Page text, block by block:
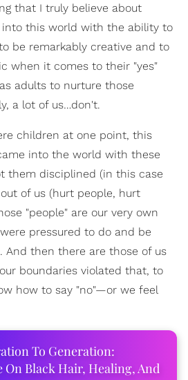
that I truly believe about
this world with the ability to
be remarkably creative and to
when it comes to their "yes"
adults to nurture those
a lot of us…don't.
children at one point, this
into the world with these
them disciplined (in this case
of us (hurt people, hurt
"people" are our very own
pressured to do and be
And then there are those of us
boundaries violated that, to
how to say "no"—or we feel
To Generation:
On Black Hair, Healing, And